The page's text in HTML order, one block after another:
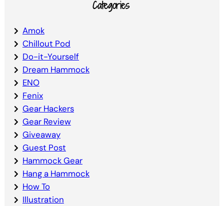
Categories
Amok
Chillout Pod
Do-it-Yourself
Dream Hammock
ENO
Fenix
Gear Hackers
Gear Review
Giveaway
Guest Post
Hammock Gear
Hang a Hammock
How To
Illustration